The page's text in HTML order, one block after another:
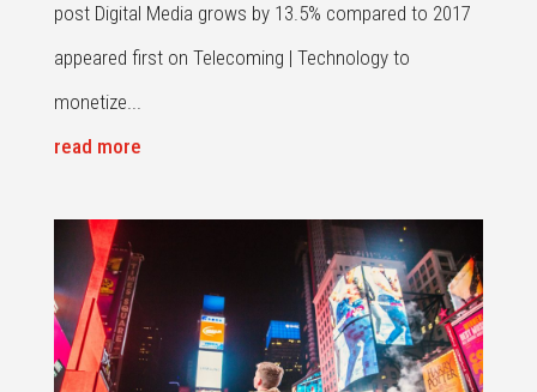
post Digital Media grows by 13.5% compared to 2017
appeared first on Telecoming | Technology to
monetize...
read more